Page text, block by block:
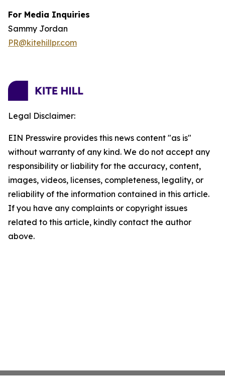
For Media Inquiries
Sammy Jordan
PR@kitehillpr.com
Legal Disclaimer:
EIN Presswire provides this news content "as is"
without warranty of any kind. We do not accept any
responsibility or liability for the accuracy, content,
images, videos, licenses, completeness, legality, or
reliability of the information contained in this article.
If you have any complaints or copyright issues
related to this article, kindly contact the author
above.